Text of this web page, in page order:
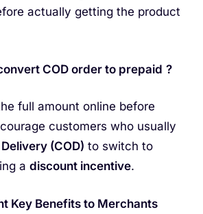
actually getting the product
COD order to prepaid ?
full amount online before
customers who usually
(COD) to switch to
a discount incentive.
Key Benefits to Merchants